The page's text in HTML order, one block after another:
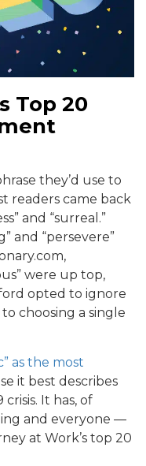
Top 20
they’d use to
readers came back
and “surreal.”
and “persevere”
were up top,
opted to ignore
choosing a single
as the most
it best describes
It has, of
and everyone —
at Work’s top 20